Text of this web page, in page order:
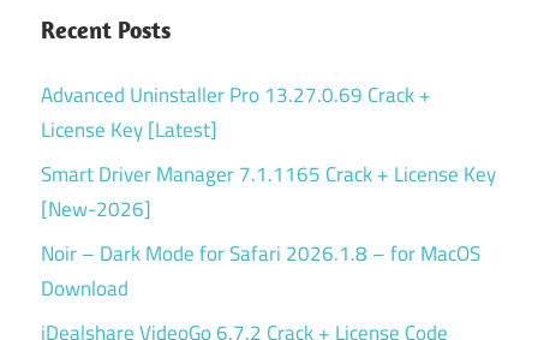
Recent Posts
Advanced Uninstaller Pro 13.27.0.69 Crack +
License Key [Latest]
Smart Driver Manager 7.1.1165 Crack + License Key
[New-2026]
Noir – Dark Mode for Safari 2026.1.8 – for MacOS
Download
iDealshare VideoGo 6.7.2 Crack + License Code